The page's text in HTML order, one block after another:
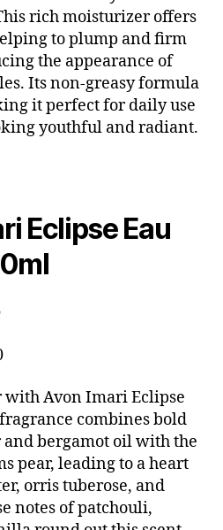
rich moisturizer offers
to plump and firm
the appearance of
Its non-greasy formula
it perfect for daily use
youthful and radiant.
Eclipse Eau
with Avon Imari Eclipse
combines bold
bergamot oil with the
pear, leading to a heart
orris tuberose, and
notes of patchouli,